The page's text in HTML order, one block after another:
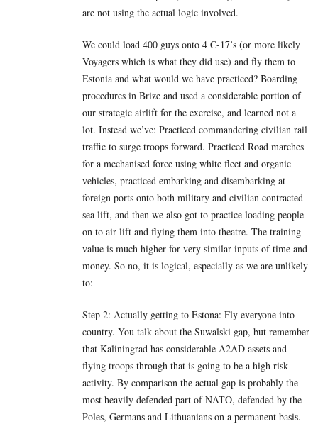
are not using the actual logic involved.
We could load 400 guys onto 4 C-17’s (or more likely
Voyagers which is what they did use) and fly them to
Estonia and what would we have practiced? Boarding
procedures in Brize and used a considerable portion of
our strategic airlift for the exercise, and learned not a
lot. Instead we’ve: Practiced commandering civilian rail
traffic to surge troops forward. Practiced Road marches
for a mechanised force using white fleet and organic
vehicles, practiced embarking and disembarking at
foreign ports onto both military and civilian contracted
sea lift, and then we also got to practice loading people
on to air lift and flying them into theatre. The training
value is much higher for very similar inputs of time and
money. So no, it is logical, especially as we are unlikely
to:
Step 2: Actually getting to Estona: Fly everyone into
country. You talk about the Suwalski gap, but remember
that Kaliningrad has considerable A2AD assets and
flying troops through that is going to be a high risk
activity. By comparison the actual gap is probably the
most heavily defended part of NATO, defended by the
Poles, Germans and Lithuanians on a permanent basis.